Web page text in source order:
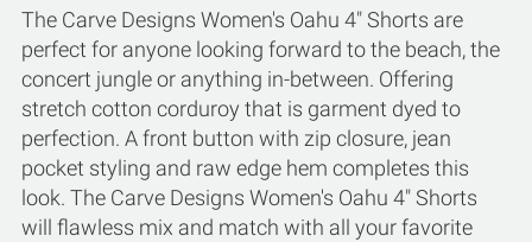
The Carve Designs Women's Oahu 4" Shorts are
perfect for anyone looking forward to the beach, the
concert jungle or anything in-between. Offering
stretch cotton corduroy that is garment dyed to
perfection. A front button with zip closure, jean
pocket styling and raw edge hem completes this
look. The Carve Designs Women's Oahu 4" Shorts
will flawless mix and match with all your favorite